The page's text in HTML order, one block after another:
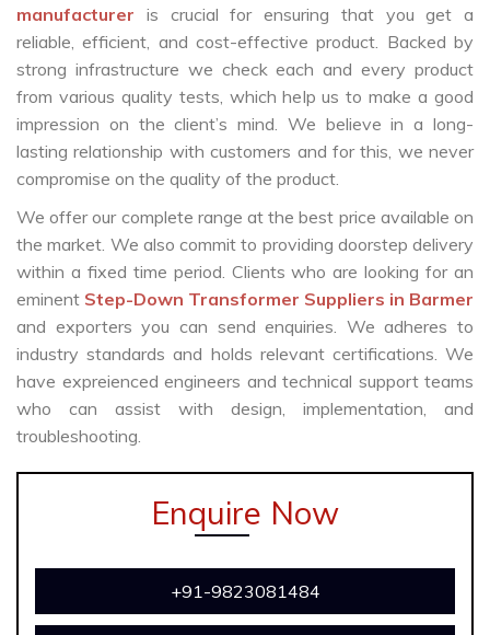
manufacturer is crucial for ensuring that you get a
reliable, efficient, and cost-effective product. Backed by
strong infrastructure we check each and every product
from various quality tests, which help us to make a good
impression on the client’s mind. We believe in a long-
lasting relationship with customers and for this, we never
compromise on the quality of the product.
We offer our complete range at the best price available on
the market. We also commit to providing doorstep delivery
within a fixed time period. Clients who are looking for an
eminent Step-Down Transformer Suppliers in Barmer
and exporters you can send enquiries. We adheres to
industry standards and holds relevant certifications. We
have expreienced engineers and technical support teams
who can assist with design, implementation, and
troubleshooting.
Enquire Now
+91-9823081484